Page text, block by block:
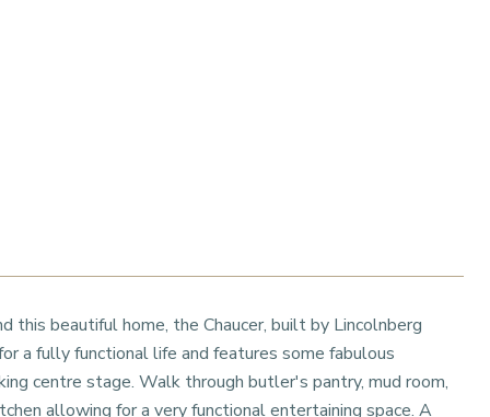
beautiful home, the Chaucer, built by Lincolnberg
a fully functional life and features some fabulous
centre stage. Walk through butler's pantry, mud room,
allowing for a very functional entertaining space. A